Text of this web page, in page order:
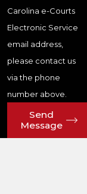
Carolina e-Courts
Electronic Service
email address,
please contact us
via the phone
number above.
Send
Message